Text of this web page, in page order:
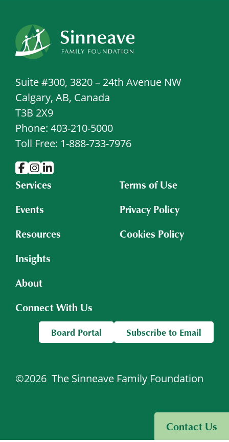
Contact Us
Suite #300, 3820 – 24th Avenue NW
Calgary, AB, Canada
T3B 2X9
Phone: 403-210-5000
Toll Free: 1-888-733-7976
Services
Events
Resources
Insights
About
Connect With Us
Terms of Use
Privacy Policy
Cookies Policy
©2026 The Sinneave Family Foundation
Board Portal Subscribe to Email